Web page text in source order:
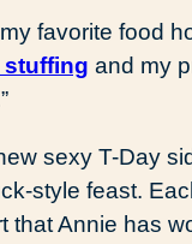
favorite food
stuffing and my
sexy T-Day
style feast.
that Annie has